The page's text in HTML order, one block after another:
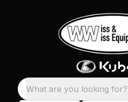
What are you looking for?